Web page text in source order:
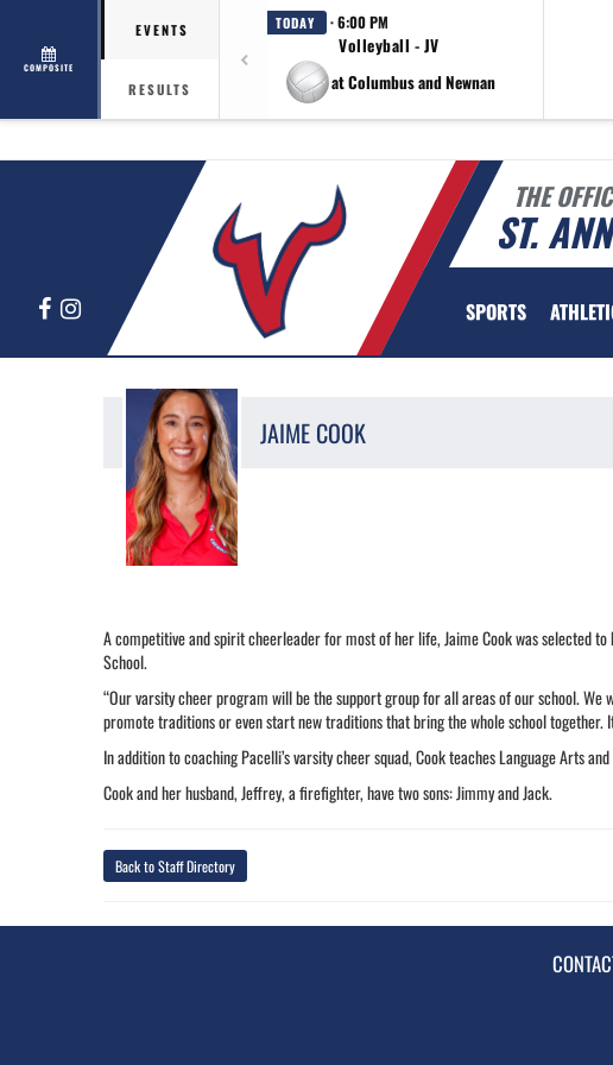
COMPOSITE
EVENTS
RESULTS
TODAY · 6:00 PM
Volleyball - JV
at Columbus and Newnan
THE
ST.
FacebookInstagram SPORTS
JAIME COOK
A competitive and spirit cheerleader for most of her life, Jaime Cook was selected
School.
“Our varsity cheer program will be the support group for all areas of our school.
promote traditions or even start new traditions that bring the whole school
In addition to coaching Pacelli’s varsity cheer squad, Cook teaches Language Arts
Cook and her husband, Jeffrey, a firefighter, have two sons: Jimmy and Jack.
Back to Staff Directory